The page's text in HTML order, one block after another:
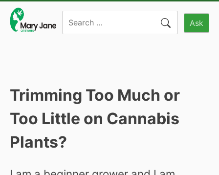
content
Ask
Trimming Too Much or
Too Little on Cannabis
Plants?